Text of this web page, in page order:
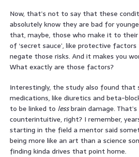
Now, that’s not to say that these
absolutely know they are bad for
that, maybe, those who make it to
of ‘secret sauce’, like protective
negate those risks. And it makes you
What exactly are those factors?
Interestingly, the study also found that
medications, like diuretics and beta-
to be linked to lessbrain damage.
counterintuitive, right? I remember,
starting in the field a mentor said
being more like an art than a science
finding kinda drives that point home.